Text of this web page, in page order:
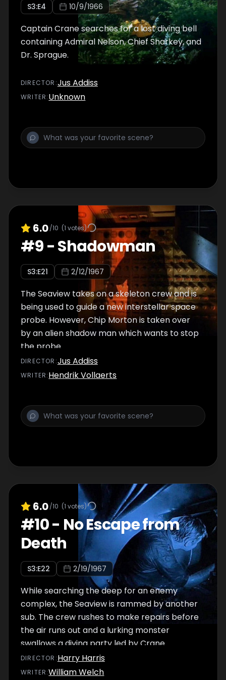
S3:E4 10/9/1966
Captain Crane searches for a lost diving bell
containing Admiral Nelson, Chief Sharkey, and
Dr. Sprague.
DIRECTOR :Jus Addiss
WRITER:Unknown
6.0/10 (1 votes)
#9-Shadowman
S3:E21 2/12/1967
The Seaview takes on a skeleton crew and is
being used to guide a new interstellar space
probe. However, Chip Morton is taken over
by an alien shadow man which wants to stop
the probe.
DIRECTOR :Jus Addiss
WRITER:Hendrik Vollaerts
6.0/10 (1 votes)
#10- No Escape from
Death
S3:E22 2/19/1967
While searching the deep for an enemy
complex, the Seaview is rammed by another
sub. The crew rushes to make repairs before
the air runs out and a lurking monster
swallows a diving party led by Crane.
DIRECTOR :Harry Harris
WRITER:William Welch